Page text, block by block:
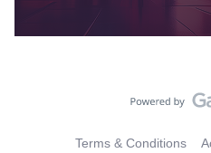
Terms & Conditions